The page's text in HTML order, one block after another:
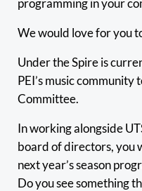
programming in your
We would love for you
Under the Spire is
PEI’s music
Committee.
In working alongside
board of directors, you
next year’s season
Do you see something